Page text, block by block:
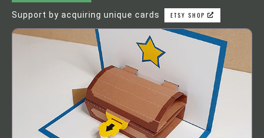
Support by acquiring unique cards ETSY SHOP